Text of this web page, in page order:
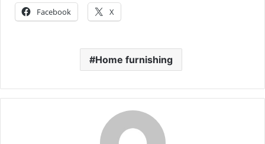
Facebook X
Home furnishing